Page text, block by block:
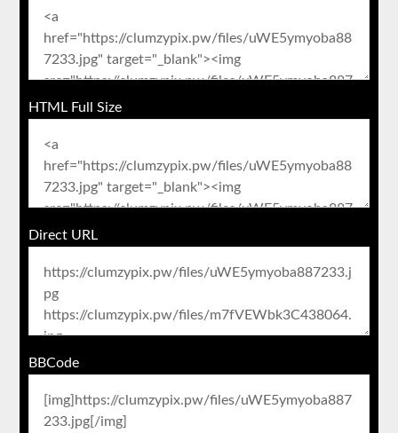
HTML Full Size
Direct URL
BBCode